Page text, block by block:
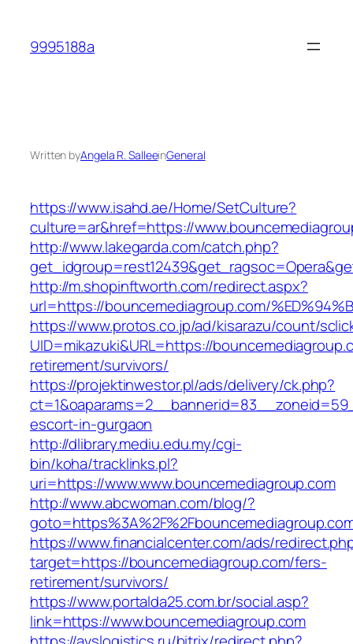
content
9995188a
Written byAngela R. SalleeinGeneral
https://www.isahd.ae/Home/SetCulture?
culture=ar&href=https://
http://www.lakegarda.com/catch.php?
http://m.shopinftworth.com/redirect.aspx?
url=https://bouncemediagroup.com/
https://www.protos.co.jp/ad/kisarazu/count/
UID=mikazuki&URL=https://
retirement/survivors/
https://projektinwestor.pl/ads/delivery/ck.php?
escort-in-gurgaon
http://dlibrary.mediu.edu.my/cgi-
bin/koha/tracklinks.pl?
uri=https://www.www.bouncemediagroup.com
http://www.abcwoman.com/blog/?
https://www.financialcenter.com/ads/
target=https://bouncemediagroup.com/fers-
retirement/survivors/
https://www.portalda25.com.br/social.asp?
link=https://www.bouncemediagroup.com